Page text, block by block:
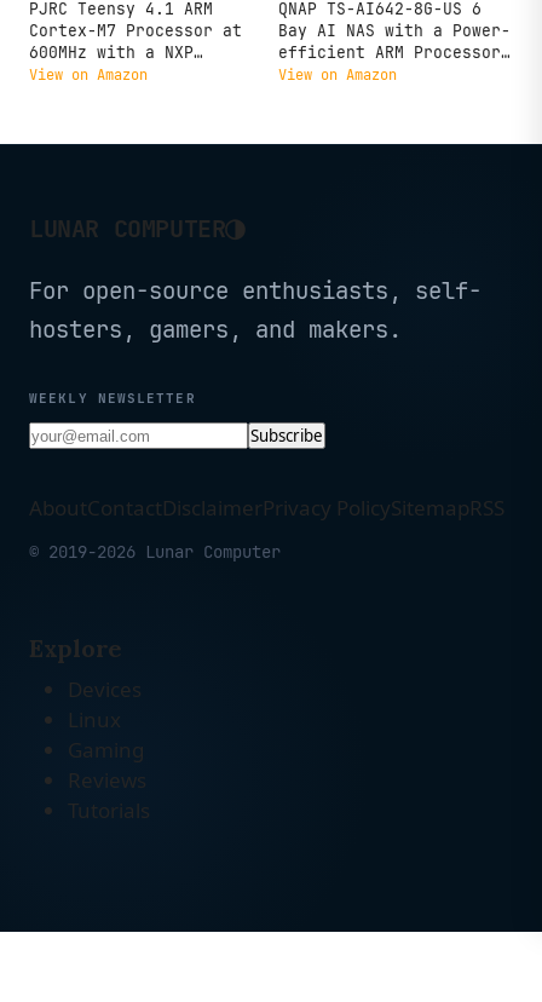
PJRC Teensy 4.1 ARM
Cortex-M7 Processor at
600MHz with a NXP
iMXRT1062 (Without pins)
View on Amazon
QNAP TS-AI642-8G-US 6
Bay AI NAS with a Power-
efficient ARM Processor
and NPU for AI-Powered
(Diskless)
View on Amazon
LUNAR COMPUTER◑
For open-source enthusiasts, self-
hosters, gamers, and makers.
WEEKLY NEWSLETTER
Subscribe
AboutContactDisclaimerPrivacy PolicySitemapRSS
© 2019-2026 Lunar Computer
Explore
Devices
Linux
Gaming
Reviews
Tutorials